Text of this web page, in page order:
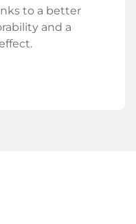
to a better
and a